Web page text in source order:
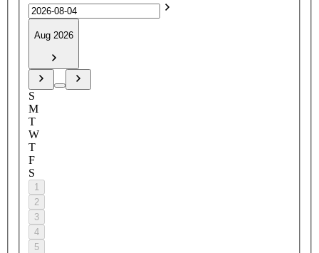
Aug 2026
S
M
T
W
T
F
S
1
2
3
4
5